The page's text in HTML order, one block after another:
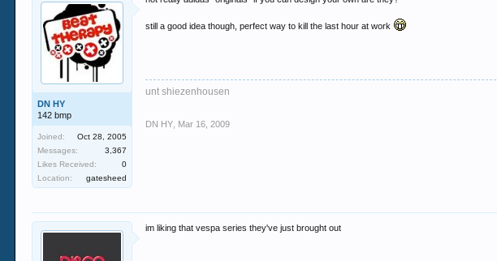
DN HY
142 bmp
Joined:
Oct 28, 2005
Messages:
3,367
Likes Received:
0
Location:
gatesheed
still a good idea though, perfect way to kill the last hour at work
unt shiezenhousen
DN HY Mar 16, 2009
im liking that vespa series they've just brought out